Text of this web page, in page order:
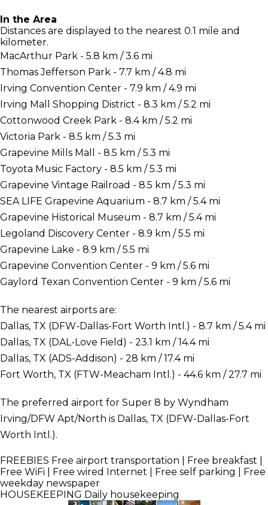
In the Area
Distances are displayed to the nearest 0.1 mile and
kilometer.
MacArthur Park - 5.8 km / 3.6 mi
Thomas Jefferson Park - 7.7 km / 4.8 mi
Irving Convention Center - 7.9 km / 4.9 mi
Irving Mall Shopping District - 8.3 km / 5.2 mi
Cottonwood Creek Park - 8.4 km / 5.2 mi
Victoria Park - 8.5 km / 5.3 mi
Grapevine Mills Mall - 8.5 km / 5.3 mi
Toyota Music Factory - 8.5 km / 5.3 mi
Grapevine Vintage Railroad - 8.5 km / 5.3 mi
SEA LIFE Grapevine Aquarium - 8.7 km / 5.4 mi
Grapevine Historical Museum - 8.7 km / 5.4 mi
Legoland Discovery Center - 8.9 km / 5.5 mi
Grapevine Lake - 8.9 km / 5.5 mi
Grapevine Convention Center - 9 km / 5.6 mi
Gaylord Texan Convention Center - 9 km / 5.6 mi
The nearest airports are:
Dallas, TX (DFW-Dallas-Fort Worth Intl.) - 8.7 km / 5.4 mi
Dallas, TX (DAL-Love Field) - 23.1 km / 14.4 mi
Dallas, TX (ADS-Addison) - 28 km / 17.4 mi
Fort Worth, TX (FTW-Meacham Intl.) - 44.6 km / 27.7 mi
The preferred airport for Super 8 by Wyndham
Irving/DFW Apt/North is Dallas, TX (DFW-Dallas-Fort
Worth Intl.).
FREEBIES Free airport transportation | Free breakfast |
Free WiFi | Free wired Internet | Free self parking | Free
weekday newspaper
HOUSEKEEPING Daily housekeeping